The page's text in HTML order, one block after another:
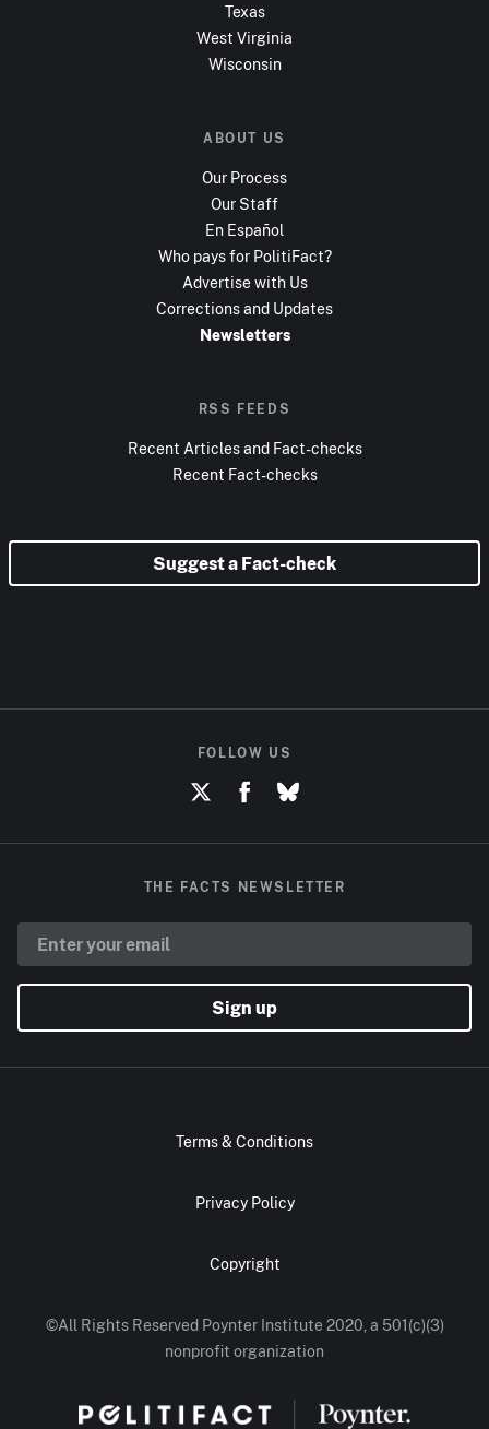
Texas
West Virginia
Wisconsin
ABOUT US
Our Process
Our Staff
En Español
Who pays for PolitiFact?
Advertise with Us
Corrections and Updates
Newsletters
RSS FEEDS
Recent Articles and Fact-checks
Recent Fact-checks
Suggest a Fact-check
FOLLOW US
THE FACTS NEWSLETTER
Sign up
Terms & Conditions
Privacy Policy
Copyright
©All Rights Reserved Poynter Institute 2020, a 501(c)(3)
nonprofit organization